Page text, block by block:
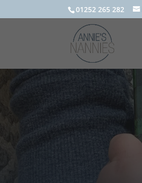
01252 265 282